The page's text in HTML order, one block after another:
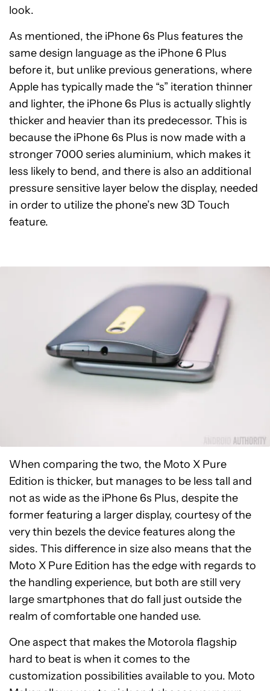
look.
As mentioned, the iPhone 6s Plus features the
same design language as the iPhone 6 Plus
before it, but unlike previous generations, where
Apple has typically made the “s” iteration thinner
and lighter, the iPhone 6s Plus is actually slightly
thicker and heavier than its predecessor. This is
because the iPhone 6s Plus is now made with a
stronger 7000 series aluminium, which makes it
less likely to bend, and there is also an additional
pressure sensitive layer below the display, needed
in order to utilize the phone’s new 3D Touch
feature.
When comparing the two, the Moto X Pure
Edition is thicker, but manages to be less tall and
not as wide as the iPhone 6s Plus, despite the
former featuring a larger display, courtesy of the
very thin bezels the device features along the
sides. This difference in size also means that the
Moto X Pure Edition has the edge with regards to
the handling experience, but both are still very
large smartphones that do fall just outside the
realm of comfortable one handed use.
One aspect that makes the Motorola flagship
hard to beat is when it comes to the
customization possibilities available to you. Moto